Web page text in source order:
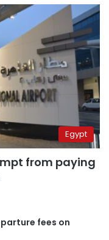
Egypt
from paying
fees on